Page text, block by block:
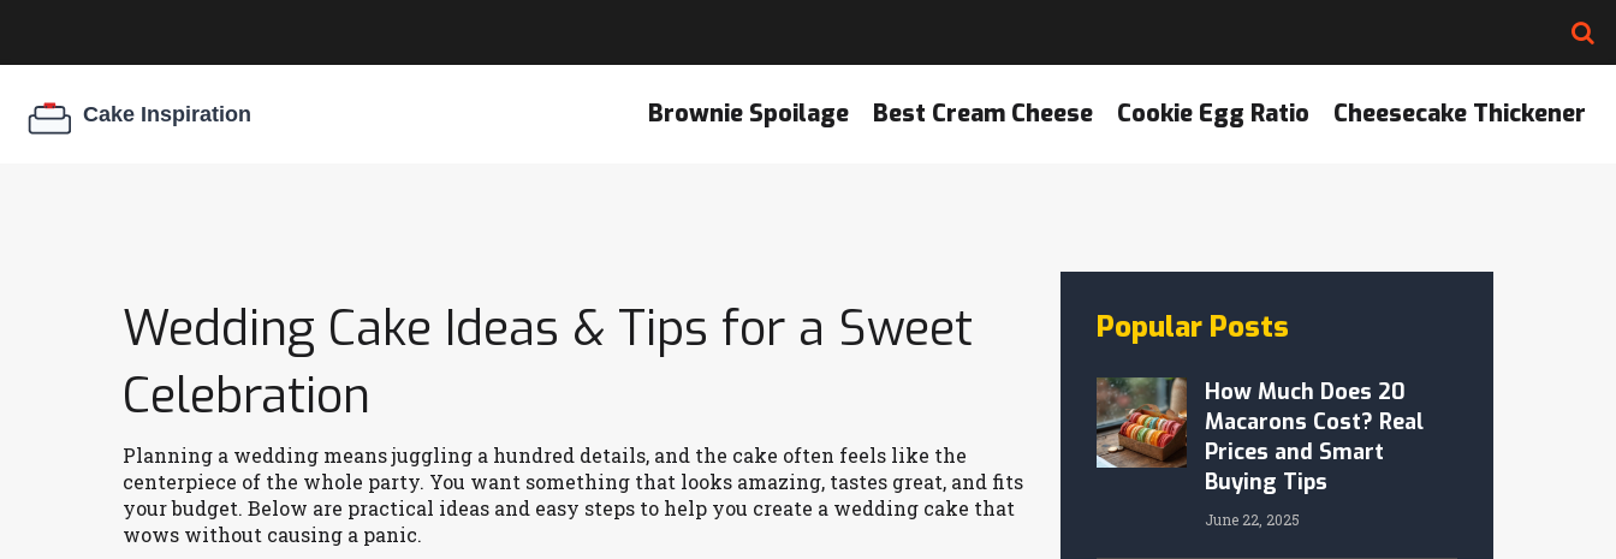
Brownie Spoilage Best Cream Cheese Cookie Egg Ratio Cheesecake Thickener
Wedding Cake Ideas & Tips for a Sweet
Celebration
Planning a wedding means juggling a hundred details, and the cake often feels like the
centerpiece of the whole party. You want something that looks amazing, tastes great, and fits
your budget. Below are practical ideas and easy steps to help you create a wedding cake that
wows without causing a panic.
Popular Posts
How Much Does 20
Macarons Cost? Real
Prices and Smart
Buying Tips
June 22, 2025